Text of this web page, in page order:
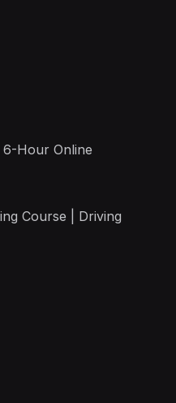
6-Hour Online
Course | Driving